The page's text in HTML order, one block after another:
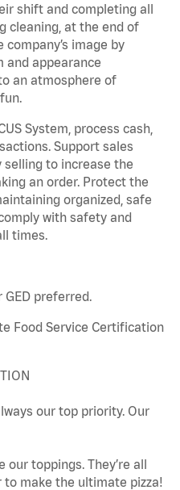
shift and completing all
cleaning, at the end of
image by
and appearance
an atmosphere of
System, process cash,
Support sales
to increase the
an order. Protect the
organized, safe
with safety and
times.
GED preferred.
Food Service Certification
our top priority. Our
our toppings. They’re all
make the ultimate pizza!